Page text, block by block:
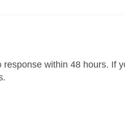
within 48 hours. If